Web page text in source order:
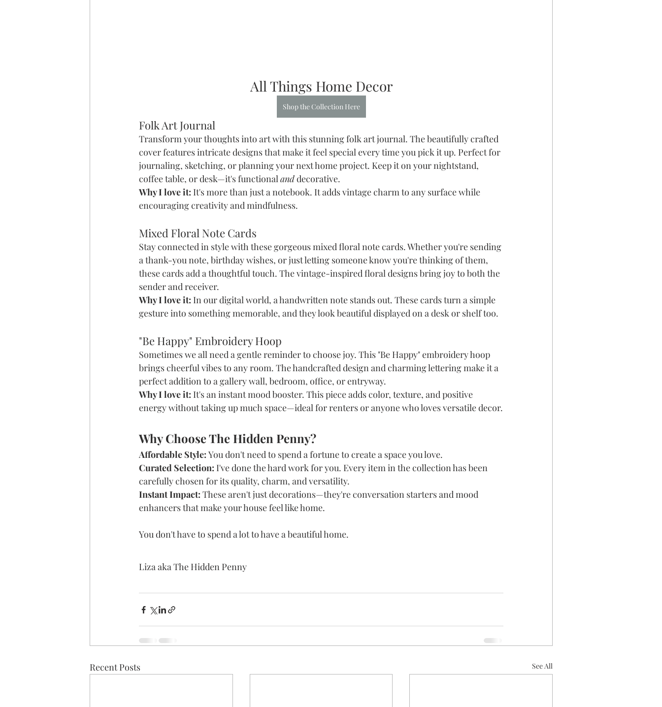
All Things Home Decor
Shop the Collection Here
Folk Art Journal
Transform your thoughts into art with this stunning folk art journal. The beautifully crafted
cover features intricate designs that make it feel special every time you pick it up. Perfect for
journaling, sketching, or planning your next home project. Keep it on your nightstand,
coffee table, or desk—it's functional and decorative.
Why I love it: It's more than just a notebook. It adds vintage charm to any surface while
encouraging creativity and mindfulness.
Mixed Floral Note Cards
Stay connected in style with these gorgeous mixed floral note cards. Whether you're sending
a thank-you note, birthday wishes, or just letting someone know you're thinking of them,
these cards add a thoughtful touch. The vintage-inspired floral designs bring joy to both the
sender and receiver.
Why I love it: In our digital world, a handwritten note stands out. These cards turn a simple
gesture into something memorable, and they look beautiful displayed on a desk or shelf too.
"Be Happy" Embroidery Hoop
Sometimes we all need a gentle reminder to choose joy. This "Be Happy" embroidery hoop
brings cheerful vibes to any room. The handcrafted design and charming lettering make it a
perfect addition to a gallery wall, bedroom, office, or entryway.
Why I love it: It's an instant mood booster. This piece adds color, texture, and positive
energy without taking up much space—ideal for renters or anyone who loves versatile decor.
Why Choose The Hidden Penny?
Affordable Style: You don't need to spend a fortune to create a space you love.
Curated Selection: I've done the hard work for you. Every item in the collection has been
carefully chosen for its quality, charm, and versatility.
Instant Impact: These aren't just decorations—they're conversation starters and mood
enhancers that make your house feel like home.
You don't have to spend a lot to have a beautiful home.
Liza aka The Hidden Penny
Recent Posts See All